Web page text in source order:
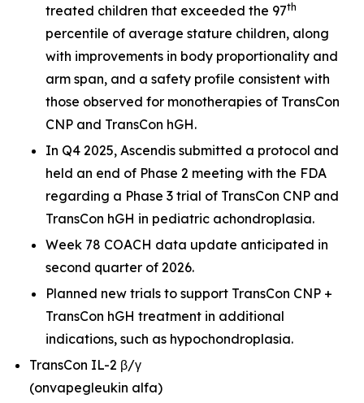
treated children that exceeded the 97th
percentile of average stature children, along
with improvements in body proportionality and
arm span, and a safety profile consistent with
those observed for monotherapies of TransCon
CNP and TransCon hGH.
In Q4 2025, Ascendis submitted a protocol and
held an end of Phase 2 meeting with the FDA
regarding a Phase 3 trial of TransCon CNP and
TransCon hGH in pediatric achondroplasia.
Week 78 COACH data update anticipated in
second quarter of 2026.
Planned new trials to support TransCon CNP +
TransCon hGH treatment in additional
indications, such as hypochondroplasia.
TransCon IL-2 β/γ
(onvapegleukin alfa)